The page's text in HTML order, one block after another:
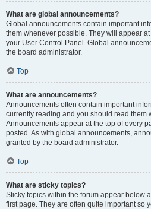
What are global announcements?
Global announcements contain important
them whenever possible. They will appear
your User Control Panel. Global
the board administrator.
Top
What are announcements?
Announcements often contain important
currently reading and you should read them
Announcements appear at the top of every
posted. As with global announcements,
granted by the board administrator.
Top
What are sticky topics?
Sticky topics within the forum appear below
first page. They are often quite important so